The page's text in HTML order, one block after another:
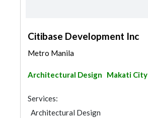
Citibase Development Inc
Metro Manila
Architectural Design Makati City
Services:
Architectural Design